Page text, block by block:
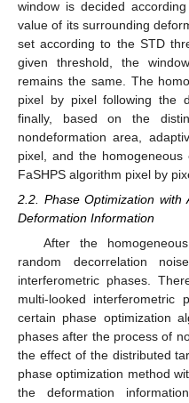
window is decided
value of its surrounding
set according to the STD
given threshold, the
remains the same. The
pixel by pixel following the
finally, based on the
nondeformation area,
pixel, and the
FaSHPS algorithm pixel by
2.2. Phase Optimization with
Deformation Information
After the
random decorrelation
interferometric phases.
multi-looked
certain phase optimization
phases after the process of
the effect of the distributed
phase optimization method
the deformation